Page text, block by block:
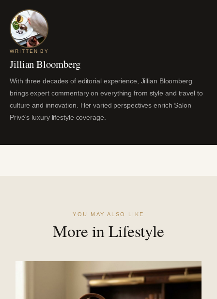
WRITTEN BY
Jillian Bloomberg
With three decades of editorial experience, Jillian Bloomberg
brings expert commentary on everything from style and travel to
culture and innovation. Her varied perspectives enrich Salon
Privé's luxury lifestyle coverage.
YOU MAY ALSO LIKE
More in Lifestyle